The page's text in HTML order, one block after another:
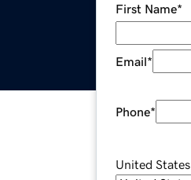
First Name*
Email*
Phone*
United States